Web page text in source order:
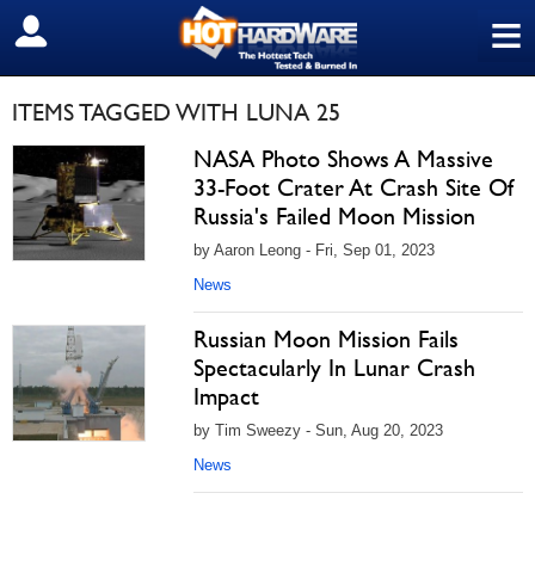
≡
SIGN OUT
ITEMS TAGGED WITH LUNA 25
NASA Photo Shows A Massive
33-Foot Crater At Crash Site Of
Russia's Failed Moon Mission
by Aaron Leong - Fri, Sep 01, 2023
News
Russian Moon Mission Fails
Spectacularly In Lunar Crash
Impact
by Tim Sweezy - Sun, Aug 20, 2023
News